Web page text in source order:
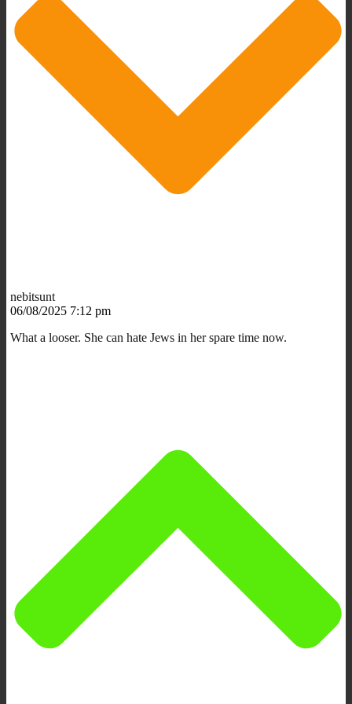
nebitsunt
06/08/2025 7:12 pm
What a looser. She can hate Jews in her spare time now.